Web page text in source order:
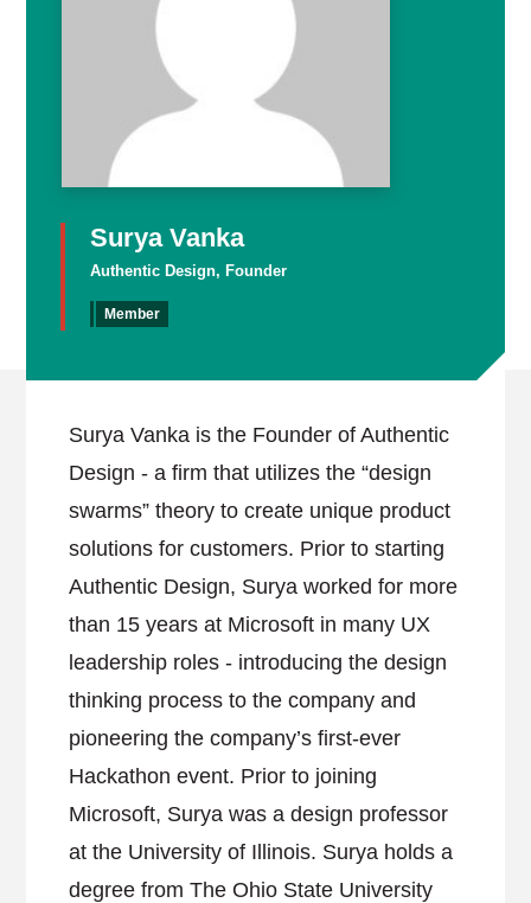
Surya Vanka
Authentic Design, Founder
Member
Surya Vanka is the Founder of Authentic
Design - a firm that utilizes the “design
swarms” theory to create unique product
solutions for customers. Prior to starting
Authentic Design, Surya worked for more
than 15 years at Microsoft in many UX
leadership roles - introducing the design
thinking process to the company and
pioneering the company’s first-ever
Hackathon event. Prior to joining
Microsoft, Surya was a design professor
at the University of Illinois. Surya holds a
degree from The Ohio State University